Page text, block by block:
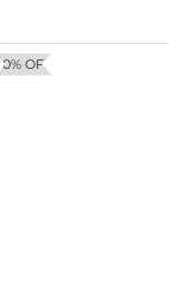
50% OFF